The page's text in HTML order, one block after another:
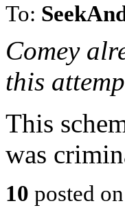
To:
Comey
this
This
was
10 posted on